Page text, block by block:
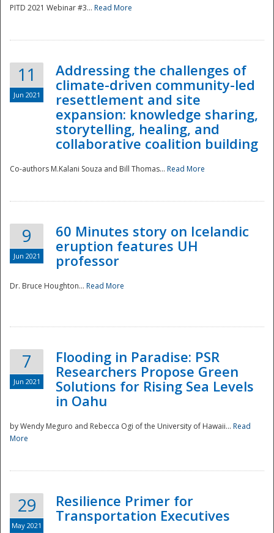
Disaster
Preparedness
PITD 2021 Webinar #3... Read More
11
Jun 2021
Addressing the challenges of
climate-driven community-led
resettlement and site
expansion: knowledge sharing,
storytelling, healing, and
collaborative coalition building
Co-authors M.Kalani Souza and Bill Thomas... Read More
9
Jun 2021
60 Minutes story on Icelandic
eruption features UH
professor
Dr. Bruce Houghton... Read More
7
Jun 2021
Flooding in Paradise: PSR
Researchers Propose Green
Solutions for Rising Sea Levels
in Oahu
by Wendy Meguro and Rebecca Ogi of the University of Hawaii... Read
More
29
May 2021
Resilience Primer for
Transportation Executives